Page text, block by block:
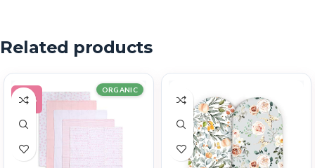
Related products
-11%
ORGANIC